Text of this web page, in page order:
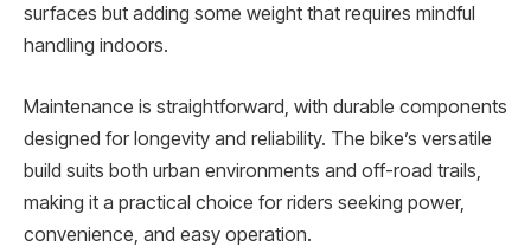
surfaces but adding some weight that requires mindful
handling indoors.
Maintenance is straightforward, with durable components
designed for longevity and reliability. The bike’s versatile
build suits both urban environments and off-road trails,
making it a practical choice for riders seeking power,
convenience, and easy operation.